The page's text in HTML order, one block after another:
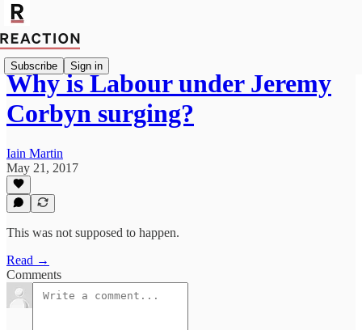
Subscribe Sign in
Why is Labour under Jeremy
Corbyn surging?
Iain Martin
May 21, 2017
This was not supposed to happen.
Read →
Comments